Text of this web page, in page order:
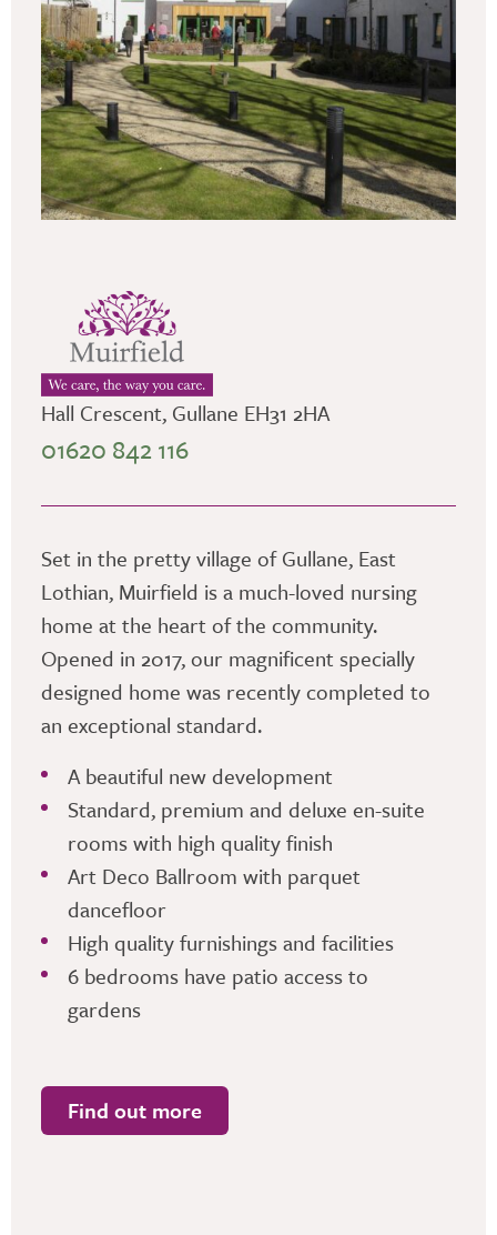
Hall Crescent, Gullane EH31 2HA
01620 842 116
Set in the pretty village of Gullane, East
Lothian, Muirfield is a much-loved nursing
home at the heart of the community.
Opened in 2017, our magnificent specially
designed home was recently completed to
an exceptional standard.
A beautiful new development
Standard, premium and deluxe en-suite
rooms with high quality finish
Art Deco Ballroom with parquet
dancefloor
High quality furnishings and facilities
6 bedrooms have patio access to
gardens
Find out more